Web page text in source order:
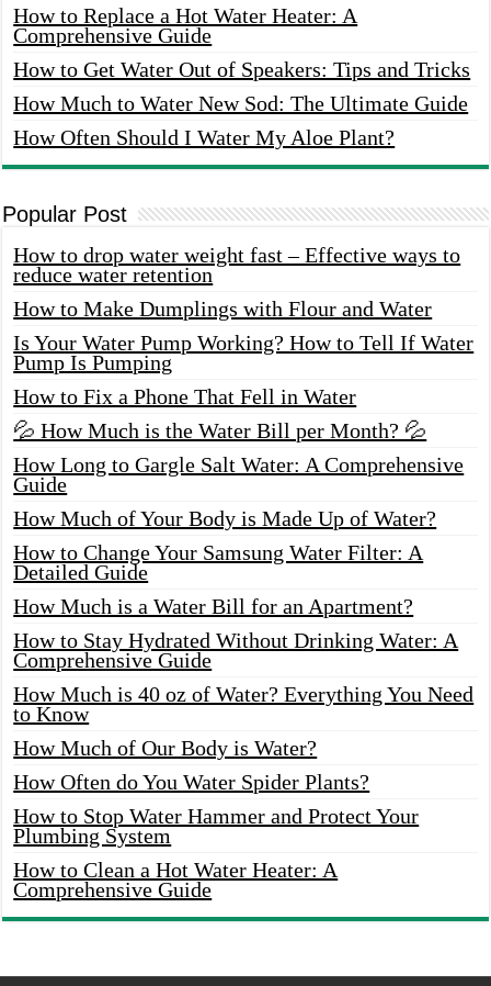
How to Replace a Hot Water Heater: A
Comprehensive Guide
How to Get Water Out of Speakers: Tips and Tricks
How Much to Water New Sod: The Ultimate Guide
How Often Should I Water My Aloe Plant?
Popular Post
How to drop water weight fast – Effective ways to
reduce water retention
How to Make Dumplings with Flour and Water
Is Your Water Pump Working? How to Tell If Water
Pump Is Pumping
How to Fix a Phone That Fell in Water
💦 How Much is the Water Bill per Month? 💦
How Long to Gargle Salt Water: A Comprehensive
Guide
How Much of Your Body is Made Up of Water?
How to Change Your Samsung Water Filter: A
Detailed Guide
How Much is a Water Bill for an Apartment?
How to Stay Hydrated Without Drinking Water: A
Comprehensive Guide
How Much is 40 oz of Water? Everything You Need
to Know
How Much of Our Body is Water?
How Often do You Water Spider Plants?
How to Stop Water Hammer and Protect Your
Plumbing System
How to Clean a Hot Water Heater: A
Comprehensive Guide